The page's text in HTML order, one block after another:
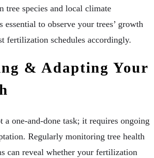
tree species and local climate
to observe your trees’ growth
fertilization schedules accordingly.
& Adapting Your
one-and-done task; it requires ongoing
Regularly monitoring tree health
can reveal whether your fertilization